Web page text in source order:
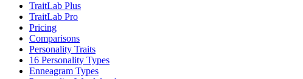
TraitLab Plus
TraitLab Pro
Pricing
Comparisons
Personality Traits
16 Personality Types
Enneagram Types